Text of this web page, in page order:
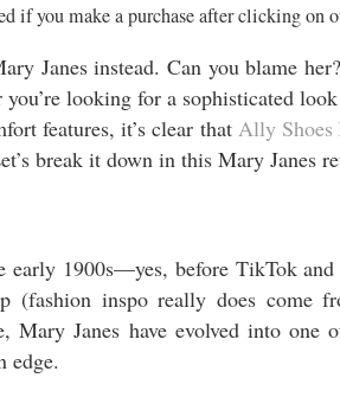
if you make a purchase after clicking on
Janes instead. Can you blame
looking for a sophisticated
features, it’s clear that Ally Shoes
break it down in this Mary Janes
1900s—yes, before TikTok
(fashion inspo really does come
Janes have evolved into one
edge.